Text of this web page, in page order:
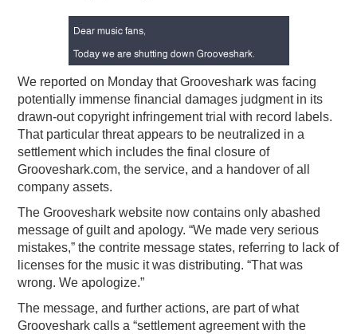
PODCASTING
We reported on Monday that Grooveshark was facing
potentially immense financial damages judgment in its
drawn-out copyright infringement trial with record labels.
That particular threat appears to be neutralized in a
settlement which includes the final closure of
Grooveshark.com, the service, and a handover of all
company assets.
The Grooveshark website now contains only abashed
message of guilt and apology. “We made very serious
mistakes,” the contrite message states, referring to lack of
licenses for the music it was distributing. “That was
wrong. We apologize.”
The message, and further actions, are part of what
Grooveshark calls a “settlement agreement with the